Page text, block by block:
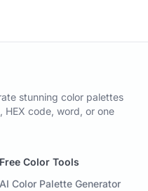
stunning color palettes
HEX code, word, or one
Free Color Tools
AI Color Palette Generator